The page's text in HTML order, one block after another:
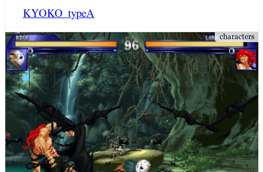
KYOKO_typeA